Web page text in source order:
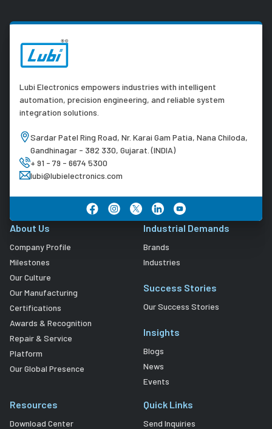
Lubi Electronics empowers industries with intelligent
automation, precision engineering, and reliable system
integration solutions.
Sardar Patel Ring Road, Nr. Karai Gam Patia, Nana Chiloda,
Gandhinagar - 382 330, Gujarat. (INDIA)
+ 91 - 79 - 6674 5300
lubi@lubielectronics.com
About Us
Company Profile
Milestones
Our Culture
Our Manufacturing
Certifications
Awards & Recognition
Repair & Service
Platform
Our Global Presence
Industrial Demands
Brands
Industries
Success Stories
Our Success Stories
Insights
Blogs
News
Events
Resources
Download Center
Quick Links
Send Inquiries